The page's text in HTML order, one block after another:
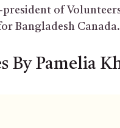
president of
Bangladesh Canada.
By Pamelia